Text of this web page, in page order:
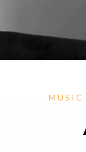
MUSIC